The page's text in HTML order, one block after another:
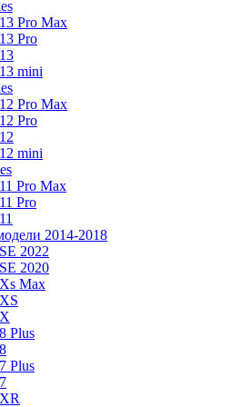
Pro Max
Pro
mini
Pro Max
Pro
mini
Pro Max
Pro
2014-2018
2022
2020
Max
Plus
Plus